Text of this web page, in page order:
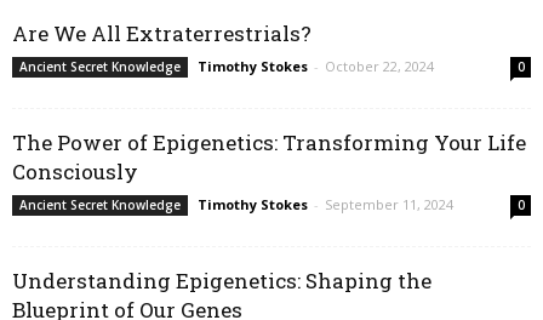
Are We All Extraterrestrials?
Ancient Secret Knowledge Timothy Stokes - October 22, 2024 0
The Power of Epigenetics: Transforming Your Life
Consciously
Ancient Secret Knowledge Timothy Stokes - September 11, 2024 0
Understanding Epigenetics: Shaping the
Blueprint of Our Genes